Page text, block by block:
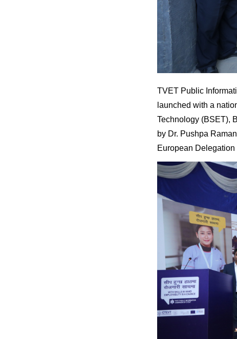
TVET Public
launched with a
Technology (BSET),
by Dr. Pushpa
European Delegation